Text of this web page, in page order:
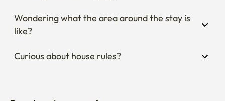
Wondering what the area around the stay is
like?
Curious about house rules?